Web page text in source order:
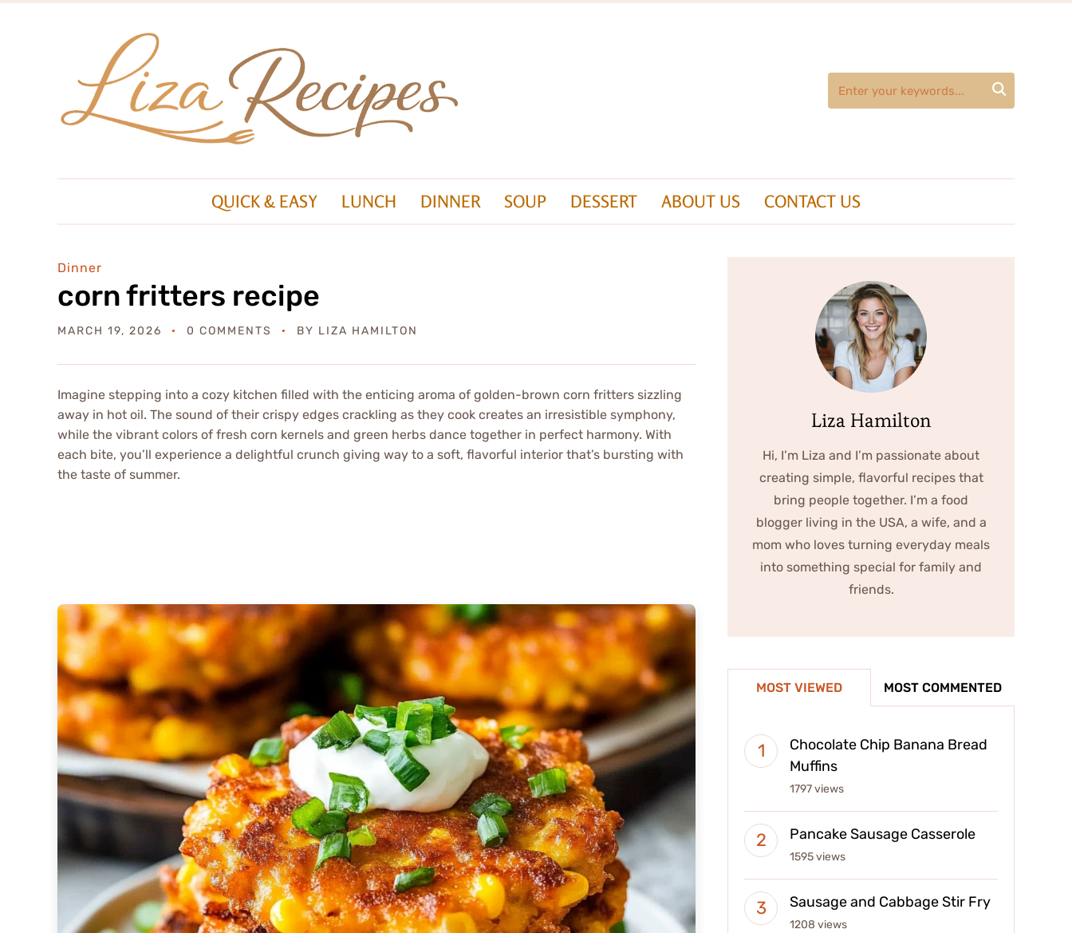

QUICK & EASY LUNCH DINNER SOUP DESSERT ABOUT US CONTACT US
Dinner
corn fritters recipe
MARCH 19, 2026 0 COMMENTS BY LIZA HAMILTON
Imagine stepping into a cozy kitchen filled with the enticing aroma of golden-brown corn fritters sizzling
away in hot oil. The sound of their crispy edges crackling as they cook creates an irresistible symphony,
while the vibrant colors of fresh corn kernels and green herbs dance together in perfect harmony. With
each bite, you’ll experience a delightful crunch giving way to a soft, flavorful interior that’s bursting with
the taste of summer.
Liza Hamilton
Hi, I’m Liza and I’m passionate about
creating simple, flavorful recipes that
bring people together. I’m a food
blogger living in the USA, a wife, and a
mom who loves turning everyday meals
into something special for family and
friends.
MOST VIEWED MOST COMMENTED
Chocolate Chip Banana Bread
Muffins
1797 views
Pancake Sausage Casserole
1595 views
Sausage and Cabbage Stir Fry
1208 views